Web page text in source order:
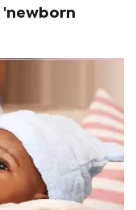
'newborn